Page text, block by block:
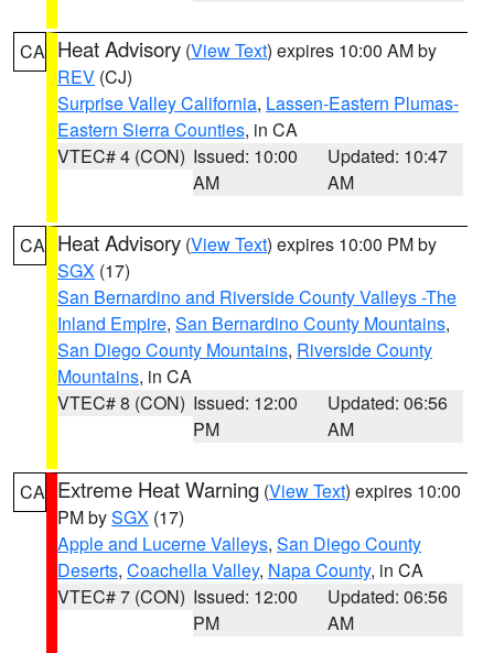
CA Heat Advisory (View Text) expires 10:00 AM by
REV (CJ)
Surprise Valley California, Lassen-Eastern Plumas-
Eastern Sierra Counties, in CA
VTEC# 4 (CON) Issued: 10:00
AM
Updated: 10:47
AM
CA Heat Advisory (View Text) expires 10:00 PM by
SGX (17)
San Bernardino and Riverside County Valleys -The
Inland Empire, San Bernardino County Mountains,
San Diego County Mountains, Riverside County
Mountains, in CA
VTEC# 8 (CON) Issued: 12:00
PM
Updated: 06:56
AM
CA Extreme Heat Warning (View Text) expires 10:00
PM bySGX (17)
Apple and Lucerne Valleys, San Diego County
Deserts, Coachella Valley, Napa County, in CA
VTEC# 7 (CON) Issued: 12:00
PM
Updated: 06:56
AM